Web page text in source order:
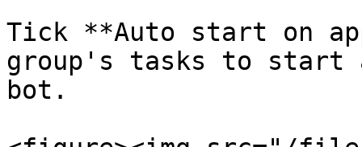
Tick **Auto start on
group's tasks to start
bot.